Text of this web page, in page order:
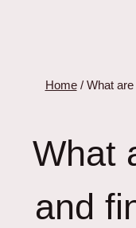
Home / What
What
and